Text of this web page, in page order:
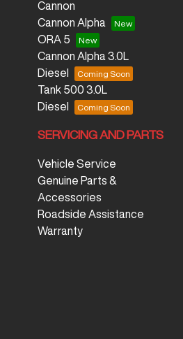
Cannon
Cannon Alpha
ORA 5
Cannon Alpha 3.0L
Diesel
Tank 500 3.0L
Diesel
SERVICING AND PARTS
Vehicle Service
Genuine Parts &
Accessories
Roadside Assistance
Warranty